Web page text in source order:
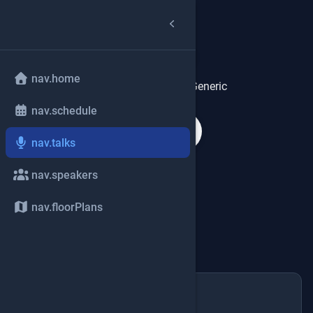
nav.home
nav.schedule
nav.talks
nav.speakers
nav.floorPlans
mictalks.title
talks.heroDescriptionGeneric
search
tune expand_more talks.filters